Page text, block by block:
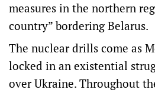
measures in the northern
country” bordering Belarus.
The nuclear drills come as
locked in an ​existential
over Ukraine. Throughout